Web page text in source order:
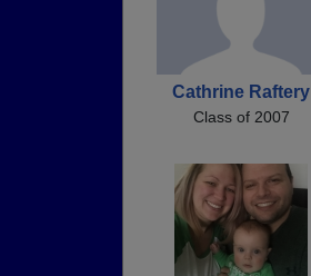
Cathrine Raftery
Class of 2007